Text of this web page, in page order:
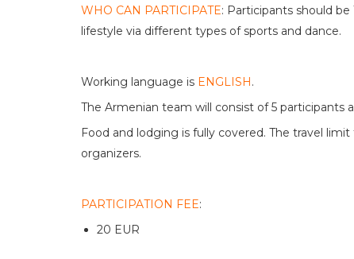
WHO CAN PARTICIPATE: Participants should
lifestyle via different types of sports and dance.
Working language is ENGLISH.
The Armenian team will consist of 5 participants
Food and lodging is fully covered. The travel
organizers.
PARTICIPATION FEE:
20 EUR